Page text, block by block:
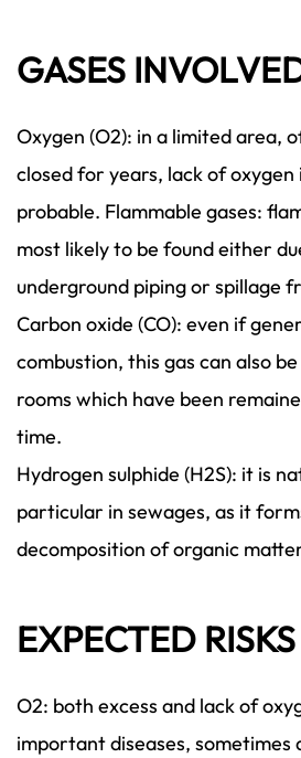
GASES
Oxygen (O2): in a limited area,
closed for years, lack of oxygen
probable. Flammable gases:
most likely to be found either
underground piping or spillage
Carbon oxide (CO): even if
combustion, this gas can also
rooms which have been
time.
Hydrogen sulphide (H2S): it is
particular in sewages, as it
decomposition of organic
EXPECTED RISKS
O2: both excess and lack of
important diseases, sometimes